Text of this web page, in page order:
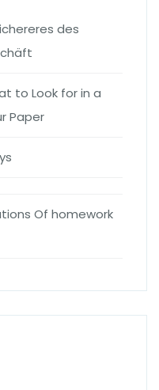
des
to Look for in a
Paper
Of homework